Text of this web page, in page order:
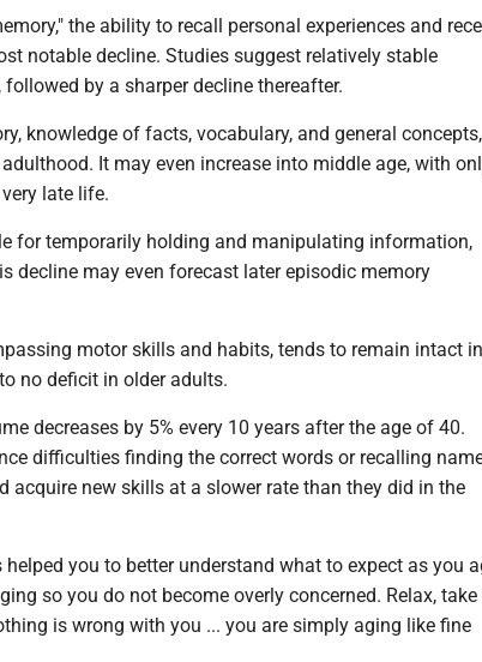
the ability to recall personal experiences and
notable decline. Studies suggest relatively stable
by a sharper decline thereafter.
knowledge of facts, vocabulary, and general concepts,
It may even increase into middle age, with
late life.
for temporarily holding and manipulating information,
decline may even forecast later episodic memory
motor skills and habits, tends to remain intact in
no deficit in older adults.
decreases by 5% every 10 years after the age of 40.
difficulties finding the correct words or recalling
acquire new skills at a slower rate than they did in the
you to better understand what to expect as you
so you do not become overly concerned. Relax, take
is wrong with you ... you are simply aging like fine